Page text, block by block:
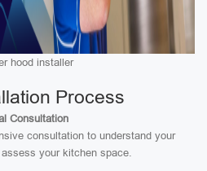
hood installer
Process
Consultation
consultation to understand your
your kitchen space.